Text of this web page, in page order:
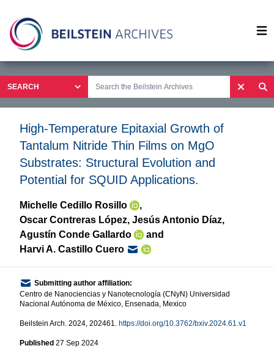
High-Temperature Epitaxial Growth of
Tantalum Nitride Thin Films on MgO
Substrates: Structural Evolution and
Potential for SQUID Applications.
Michelle Cedillo Rosillo
,
Oscar Contreras López, Jesús Antonio Díaz,
Agustín Conde Gallardo
and
Harvi A. Castillo Cuero
Submitting author affiliation:
Centro de Nanociencias y Nanotecnología (CNyN) Universidad
Nacional Autónoma de México, Ensenada, Mexico
Beilstein Arch. 2024, 202461. https://doi.org/10.3762/bxiv.2024.61.v1
Published 27 Sep 2024